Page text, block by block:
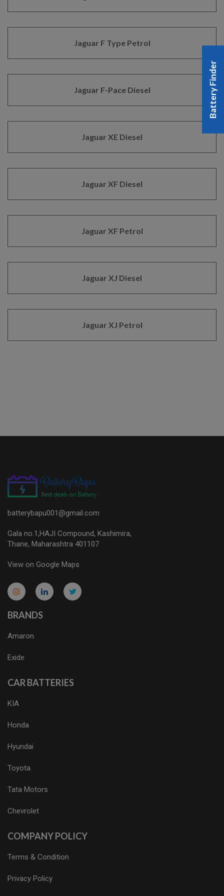
Jaguar F Type Petrol
Jaguar F-Pace Diesel
Jaguar XE Diesel
Jaguar XF Diesel
Jaguar XF Petrol
Jaguar XJ Diesel
Jaguar XJ Petrol
batterybapu001@gmail.com
Gala no.1,HAJI Compound, Kashimira,
Thane, Maharashtra 401107
View on Google Maps
micro.blog
lokicasnio.notion.site
infogram.com
aussieplaycasino.lighthouseapp.com
infogram.com
BRANDS
Amaron
Exide
CAR BATTERIES
KIA
Honda
Hyundai
Toyota
Tata Motors
Chevrolet
COMPANY POLICY
Terms & Condition
Privacy Policy
Battery Finder